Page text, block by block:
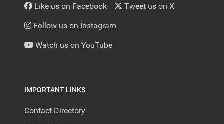
Like us on Facebook Tweet us on X
Follow us on Instagram
Watch us on YouTube
IMPORTANT LINKS
Contact Directory